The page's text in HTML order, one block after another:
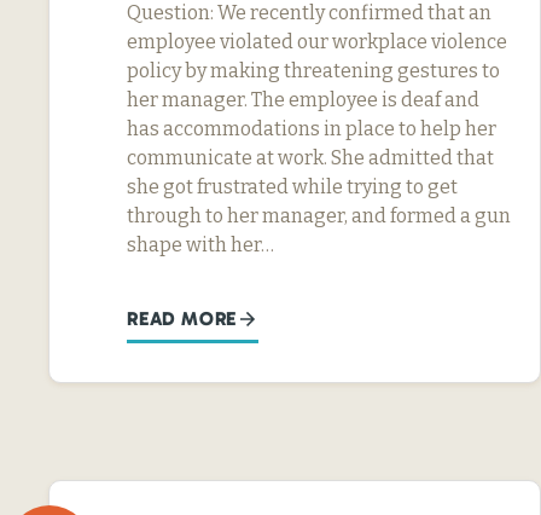
Question: We recently confirmed that an
employee violated our workplace violence
policy by making threatening gestures to
her manager. The employee is deaf and
has accommodations in place to help her
communicate at work. She admitted that
she got frustrated while trying to get
through to her manager, and formed a gun
shape with her…
READ MORE